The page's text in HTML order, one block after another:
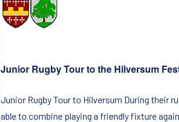
Junior Rugby Tour to the Hilversum
Junior Rugby Tour to Hilversum During their
able to combine playing a friendly fixture